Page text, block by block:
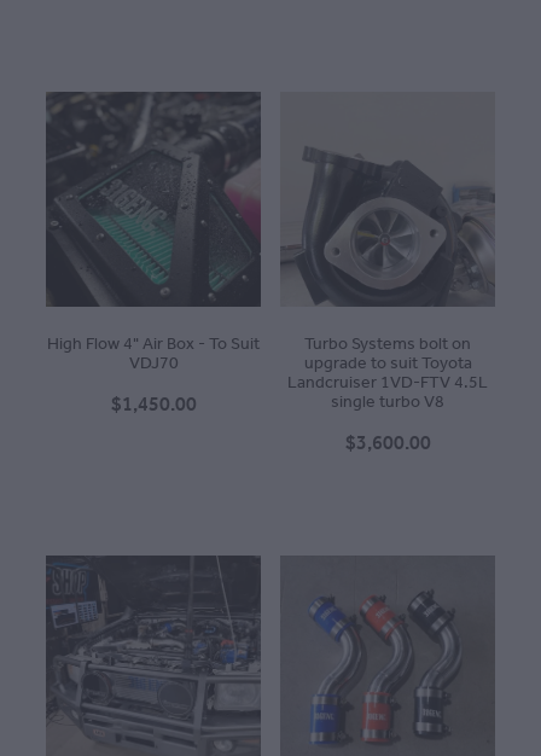
High Flow 4" Air Box - To Suit
VDJ70
$1,450.00
Turbo Systems bolt on
upgrade to suit Toyota
Landcruiser 1VD-FTV 4.5L
single turbo V8
$3,600.00